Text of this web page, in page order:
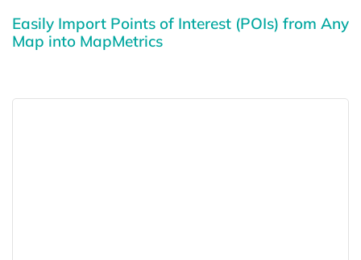
Easily Import Points of Interest (POIs) from Any
Map into MapMetrics